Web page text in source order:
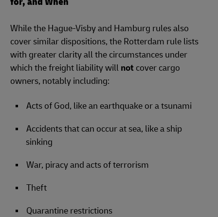
While the Hague-Visby and Hamburg rules also
cover similar dispositions, the Rotterdam rule lists
with greater clarity all the circumstances under
which the freight liability will not cover cargo
owners, notably including:
Acts of God, like an earthquake or a tsunami
Accidents that can occur at sea, like a ship
sinking
War, piracy and acts of terrorism
Theft
Quarantine restrictions